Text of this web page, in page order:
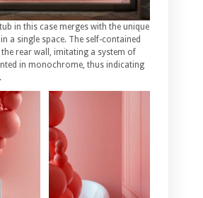
in this case merges with the unique
a single space. The self-contained
rear wall, imitating a system of
in monochrome, thus indicating